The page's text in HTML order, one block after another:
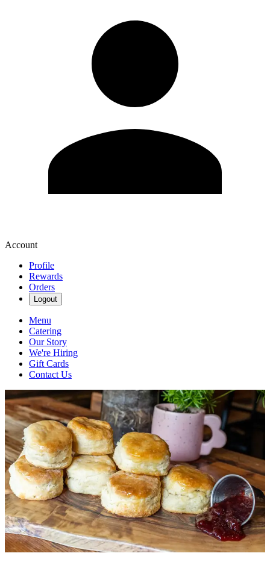
Account
Profile
Rewards
Orders
Logout
Menu
Catering
Our Story
We're Hiring
Gift Cards
Contact Us